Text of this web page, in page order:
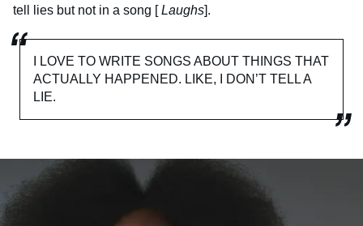
tell lies but not in a song [ Laughs].
I LOVE TO WRITE SONGS ABOUT THINGS THAT
ACTUALLY HAPPENED. LIKE, I DON’T TELL A
LIE.